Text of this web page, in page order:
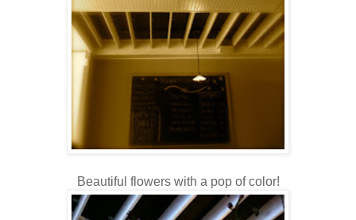
Beautiful flowers with a pop of color!